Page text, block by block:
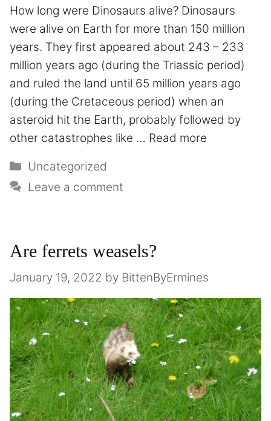
How long were Dinosaurs alive? Dinosaurs
were alive on Earth for more than 150 million
years. They first appeared about 243 – 233
million years ago (during the Triassic period)
and ruled the land until 65 million years ago
(during the Cretaceous period) when an
asteroid hit the Earth, probably followed by
other catastrophes like … Read more
Uncategorized
Leave a comment
Are ferrets weasels?
January 19, 2022 by BittenByErmines